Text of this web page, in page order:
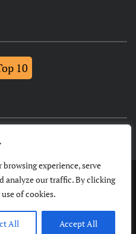
experience, serve
analyze our traffic. By clicking
of cookies.
All Accept All
10
BUSINESS